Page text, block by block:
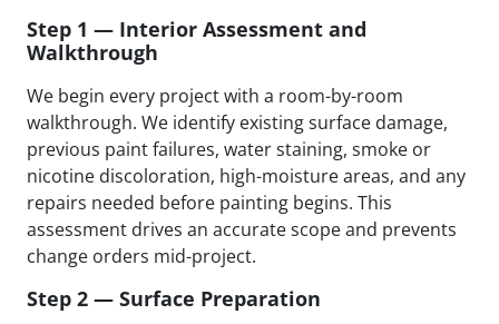
Step 1 — Interior Assessment and
Walkthrough
We begin every project with a room-by-room
walkthrough. We identify existing surface damage,
previous paint failures, water staining, smoke or
nicotine discoloration, high-moisture areas, and any
repairs needed before painting begins. This
assessment drives an accurate scope and prevents
change orders mid-project.
Step 2 — Surface Preparation